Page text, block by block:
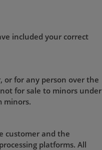
included your correct
for any person over the
for sale to minors under
minors.
customer and the
platforms. All